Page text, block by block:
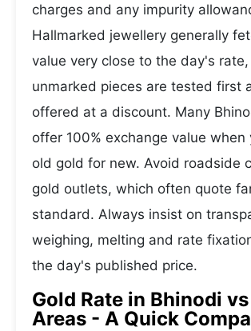
charges and any impurity
Hallmarked jewellery generally
value very close to the day's
unmarked pieces are tested first
offered at a discount. Many
offer 100% exchange value when
old gold for new. Avoid roadside
gold outlets, which often quote
standard. Always insist on
weighing, melting and rate
the day's published price.
Gold Rate in Bhinodi
Areas - A Quick